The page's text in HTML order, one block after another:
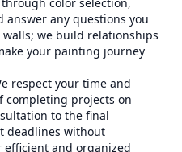
any questions you
we build relationships
your painting journey
respect your time and
completing projects on
to the final
deadlines without
and organized